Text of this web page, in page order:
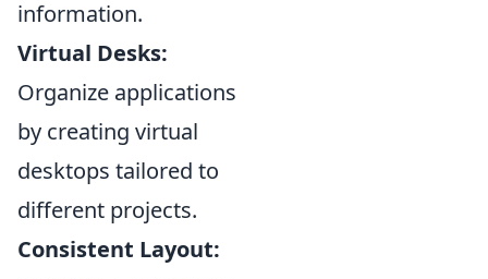
information.
Virtual Desks:
Organize applications
by creating virtual
desktops tailored to
different projects.
Consistent Layout: